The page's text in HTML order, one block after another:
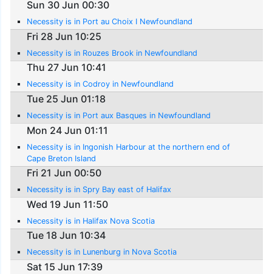
Sun 30 Jun 00:30
Necessity is in Port au Choix I Newfoundland
Fri 28 Jun 10:25
Necessity is in Rouzes Brook in Newfoundland
Thu 27 Jun 10:41
Necessity is in Codroy in Newfoundland
Tue 25 Jun 01:18
Necessity is in Port aux Basques in Newfoundland
Mon 24 Jun 01:11
Necessity is in Ingonish Harbour at the northern end of
Cape Breton Island
Fri 21 Jun 00:50
Necessity is in Spry Bay east of Halifax
Wed 19 Jun 11:50
Necessity is in Halifax Nova Scotia
Tue 18 Jun 10:34
Necessity is in Lunenburg in Nova Scotia
Sat 15 Jun 17:39